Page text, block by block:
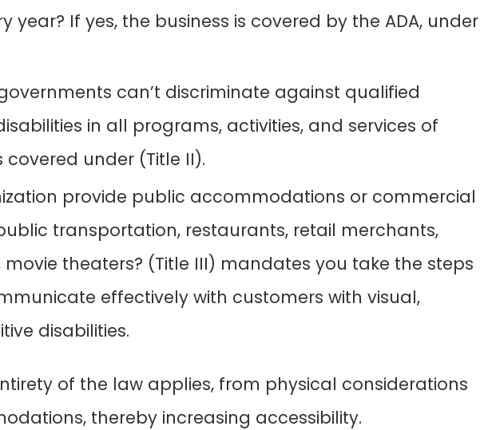
year? If yes, the business is covered by the ADA, under
can’t discriminate against qualified
in all programs, activities, and services of
under (Title II).
provide public accommodations or commercial
transportation, restaurants, retail merchants,
theaters? (Title III) mandates you take the steps
effectively with customers with visual,
disabilities.
of the law applies, from physical considerations
thereby increasing accessibility.